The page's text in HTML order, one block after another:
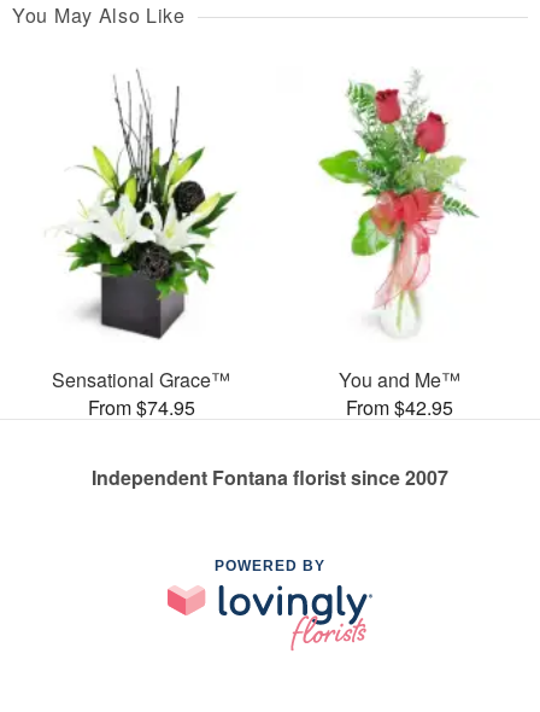
You May Also Like
Sensational Grace™
From $74.95
You and Me™
From $42.95
Independent Fontana florist since 2007
POWERED BY